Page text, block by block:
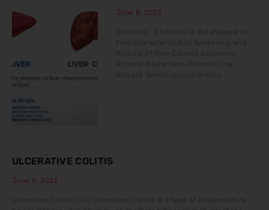
June 8, 2023
liver characterized by hardening and
fibrosis of liver Causes Excessive
disease (which occurs mostly
ULCERATIVE COLITIS
June 5, 2023
Ulcerative Colitis (UC) Ulcerative Colitis is a type of inflammatory